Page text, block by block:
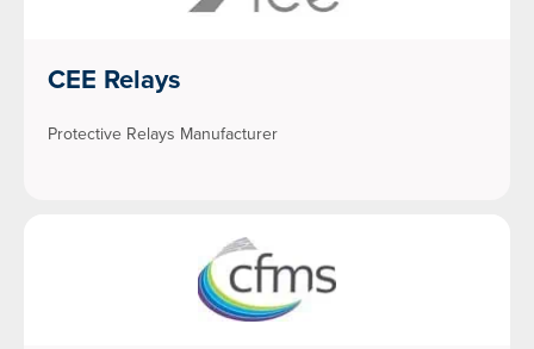
CEE Relays
Protective Relays Manufacturer